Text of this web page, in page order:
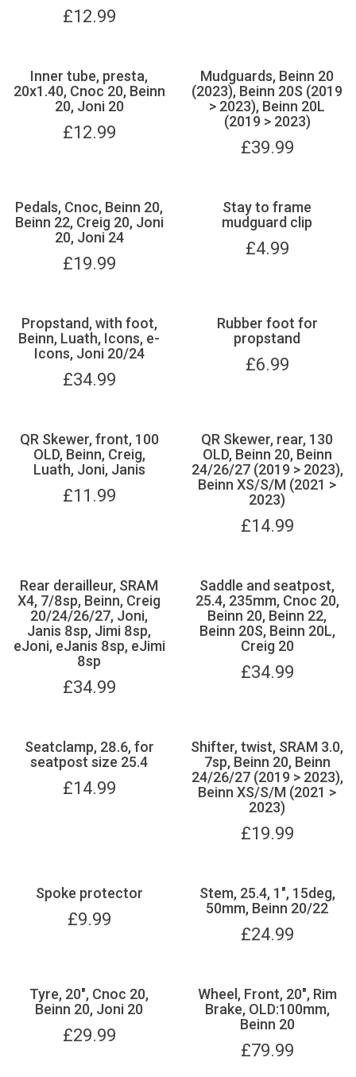
£12.99
Inner tube, presta,
20x1.40, Cnoc 20, Beinn
20, Joni 20
£12.99
Mudguards, Beinn 20
(2023), Beinn 20S (2019
> 2023), Beinn 20L
(2019 > 2023)
£39.99
Pedals, Cnoc, Beinn 20,
Beinn 22, Creig 20, Joni
20, Joni 24
£19.99
Stay to frame
mudguard clip
£4.99
Propstand, with foot,
Beinn, Luath, Icons, e-
Icons, Joni 20/24
£34.99
Rubber foot for
propstand
£6.99
QR Skewer, front, 100
OLD, Beinn, Creig,
Luath, Joni, Janis
£11.99
QR Skewer, rear, 130
OLD, Beinn 20, Beinn
24/26/27 (2019 > 2023),
Beinn XS/S/M (2021 >
2023)
£14.99
Rear derailleur, SRAM
X4, 7/8sp, Beinn, Creig
20/24/26/27, Joni,
Janis 8sp, Jimi 8sp,
eJoni, eJanis 8sp, eJimi
8sp
£34.99
Saddle and seatpost,
25.4, 235mm, Cnoc 20,
Beinn 20, Beinn 22,
Beinn 20S, Beinn 20L,
Creig 20
£34.99
Seatclamp, 28.6, for
seatpost size 25.4
£14.99
Shifter, twist, SRAM 3.0,
7sp, Beinn 20, Beinn
24/26/27 (2019 > 2023),
Beinn XS/S/M (2021 >
2023)
£19.99
Spoke protector
£9.99
Stem, 25.4, 1", 15deg,
50mm, Beinn 20/22
£24.99
Tyre, 20", Cnoc 20,
Beinn 20, Joni 20
£29.99
Wheel, Front, 20", Rim
Brake, OLD:100mm,
Beinn 20
£79.99